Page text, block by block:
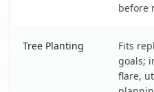
before
Tree Planting
Fits
goals;
flare,